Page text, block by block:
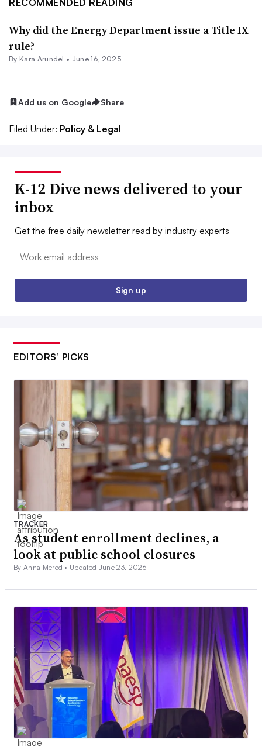
Why did the Energy Department issue a Title IX
rule?
By Kara Arundel • June 16, 2025
Add us on Google Share
Filed Under: Policy & Legal
K-12 Dive news delivered to your
inbox
Get the free daily newsletter read by industry experts
Email:
Sign up
EDITORS’ PICKS
TRACKER
As student enrollment declines, a
look at public school closures
By Anna Merod • Updated June 23, 2026